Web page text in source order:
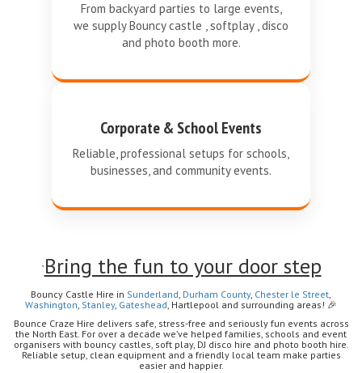
From backyard parties to large events,
we supply Bouncy castle , softplay , disco
and photo booth more.
Corporate & School Events
Reliable, professional setups for schools,
businesses, and community events.
`Bring the fun to your door step
Bouncy Castle Hire in Sunderland, Durham County, Chester le Street,
Washington, Stanley, Gateshead, Hartlepool and surrounding areas! 🎉
Bounce Craze Hire delivers safe, stress-free and seriously fun events across
the North East. For over a decade we’ve helped families, schools and event
organisers with bouncy castles, soft play, DJ disco hire and photo booth hire.
Reliable setup, clean equipment and a friendly local team make parties
easier and happier.